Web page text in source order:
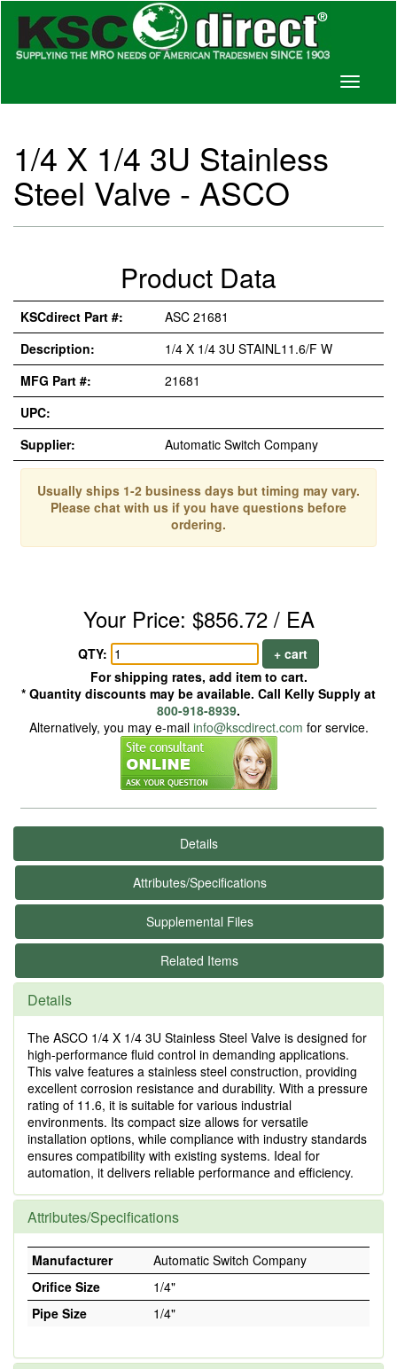
Toggle
1/4 X 1/4 3U Stainless
Steel Valve - ASCO
Product Data
KSCdirect Part #:
ASC 21681
Description:
1/4 X 1/4 3U STAINL11.6/F W
MFG Part #:
21681
UPC:
Supplier:
Automatic Switch Company
Usually ships 1-2 business days but timing may vary.
Please chat with us if you have questions before
ordering.
Your Price: $856.72 / EA
QTY:
+ cart
For shipping rates, add item to cart.
* Quantity discounts may be available. Call Kelly Supply at
800-918-8939.
Alternatively, you may e-mail info@kscdirect.com for service.
Details
Attributes/Specifications
Supplemental Files
Related Items
Details
The ASCO 1/4 X 1/4 3U Stainless Steel Valve is designed for
high-performance fluid control in demanding applications.
This valve features a stainless steel construction, providing
excellent corrosion resistance and durability. With a pressure
rating of 11.6, it is suitable for various industrial
environments. Its compact size allows for versatile
installation options, while compliance with industry standards
ensures compatibility with existing systems. Ideal for
automation, it delivers reliable performance and efficiency.
Attributes/Specifications
Manufacturer
Automatic Switch Company
Orifice Size
1/4"
Pipe Size
1/4"